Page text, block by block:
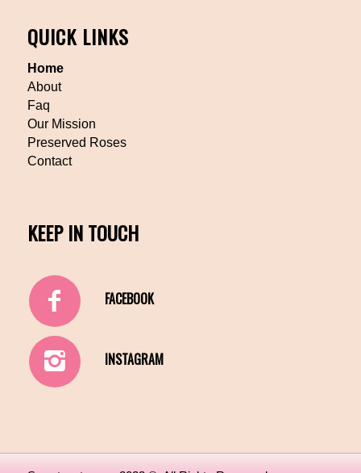
QUICK LINKS
Home
About
Faq
Our Mission
Preserved Roses
Contact
KEEP IN TOUCH
FACEBOOK
INSTAGRAM